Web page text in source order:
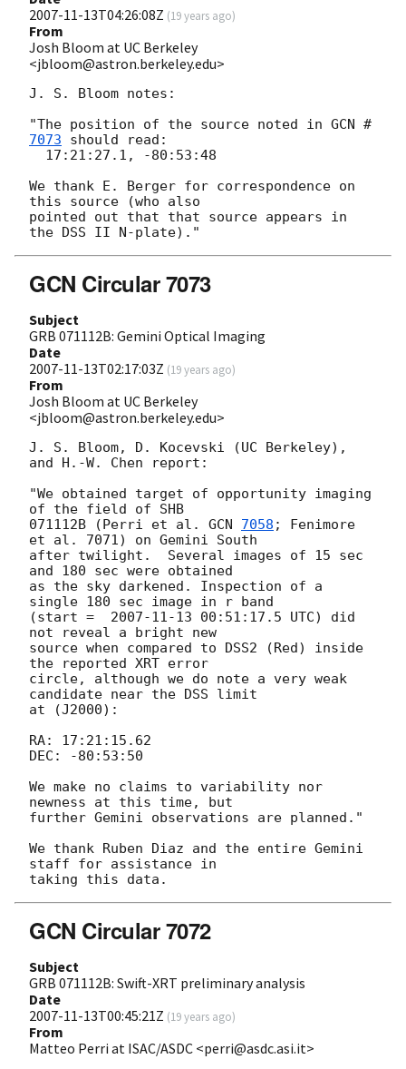
2007-11-13T04:26:08Z (19 years ago)
From
Josh Bloom at UC Berkeley
<jbloom@astron.berkeley.edu>
J. S. Bloom notes:
"The position of the source noted in GCN #
7073 should read:
We thank E. Berger for correspondence on
this source (who also
pointed out that that source appears in
GCN Circular 7073
Subject
GRB 071112B: Gemini Optical Imaging
Date
2007-11-13T02:17:03Z (19 years ago)
From
Josh Bloom at UC Berkeley
<jbloom@astron.berkeley.edu>
J. S. Bloom, D. Kocevski (UC Berkeley),
and H.-W. Chen report:
"We obtained target of opportunity imaging
of the field of SHB
071112B (Perri et al. GCN 7058 ; Fenimore
et al. 7071) on Gemini South
after twilight.  Several images of 15 sec
and 180 sec were obtained
as the sky darkened. Inspection of a
single 180 sec image in r band
(start = 2007-11-13 00:51:17.5 UTC) did
not reveal a bright new
source when compared to DSS2 (Red) inside
the reported XRT error
circle, although we do note a very weak
candidate near the DSS limit
at (J2000):
RA: 17:21:15.62
DEC: -80:53:50
We make no claims to variability nor
newness at this time, but
further Gemini observations are planned."
We thank Ruben Diaz and the entire Gemini
staff for assistance in
GCN Circular 7072
Subject
GRB 071112B: Swift-XRT preliminary analysis
Date
2007-11-13T00:45:21Z (19 years ago)
From
Matteo Perri at ISAC/ASDC <perri@asdc.asi.it>